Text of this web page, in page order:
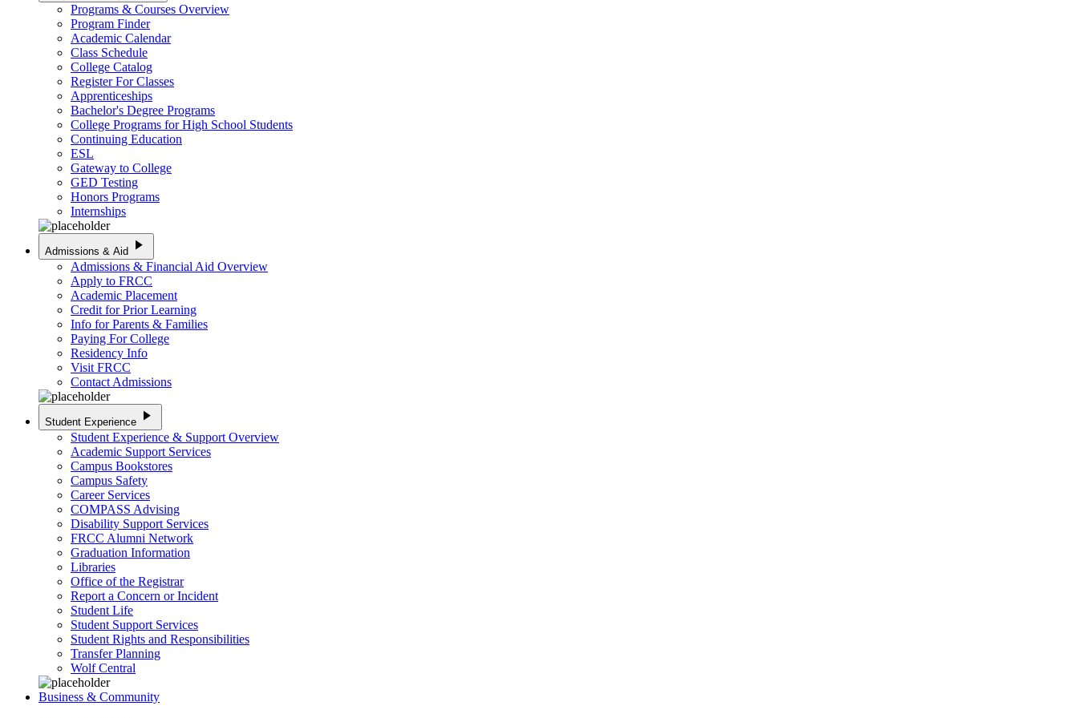
Programs & Courses Overview
Program Finder
Academic Calendar
Class Schedule
College Catalog
Register For Classes
Apprenticeships
Bachelor's Degree Programs
College Programs for High School Students
Continuing Education
ESL
Gateway to College
GED Testing
Honors Programs
Internships
Admissions & Aid play_arrow
Admissions & Financial Aid Overview
Apply to FRCC
Academic Placement
Credit for Prior Learning
Info for Parents & Families
Paying For College
Residency Info
Visit FRCC
Contact Admissions
Student Experience play_arrow
Student Experience & Support Overview
Academic Support Services
Campus Bookstores
Campus Safety
Career Services
COMPASS Advising
Disability Support Services
FRCC Alumni Network
Graduation Information
Libraries
Office of the Registrar
Report a Concern or Incident
Student Life
Student Support Services
Student Rights and Responsibilities
Transfer Planning
Wolf Central
Business & Community